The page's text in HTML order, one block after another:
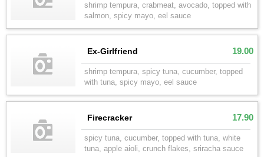
shrimp tempura, crabmeat, avocado, topped with
salmon, spicy mayo, eel sauce
Ex-Girlfriend 19.00
shrimp tempura, spicy tuna, cucumber, topped
with tuna, spicy mayo, eel sauce
Firecracker 17.90
spicy tuna, cucumber, topped with tuna, white
tuna, apple aioli, crunch flakes, sriracha sauce